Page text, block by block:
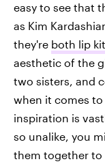
easy to see that
as Kim
they're both lip
aesthetic of the
two sisters, and
when it comes
inspiration is
so unalike, you
them together to